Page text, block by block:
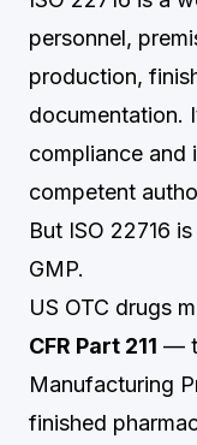
personnel,
production,
documentation.
compliance and
competent
But ISO 22716
GMP.
US OTC drugs
CFR Part 211 —
Manufacturing
finished